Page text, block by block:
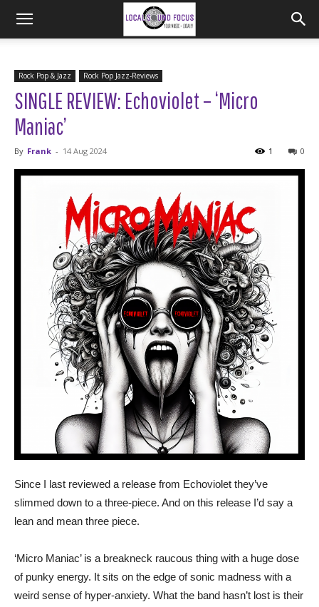
Rock Pop & Jazz Rock Pop Jazz-Reviews
SINGLE REVIEW: Echoviolet – ‘Micro
Maniac’
By Frank - 14 Aug 2024 0
1
Since I last reviewed a release from Echoviolet they’ve
slimmed down to a three-piece. And on this release I’d say a
lean and mean three piece.
‘Micro Maniac’ is a breakneck raucous thing with a huge dose
of punky energy. It sits on the edge of sonic madness with a
weird sense of hyper-anxiety. What the band hasn’t lost is their